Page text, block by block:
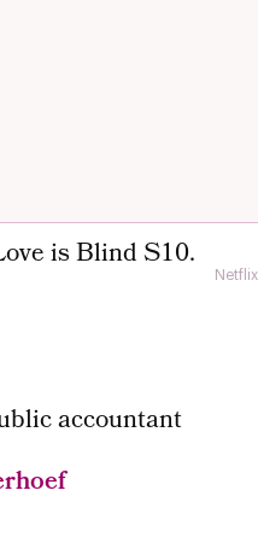
Netflix
accountant